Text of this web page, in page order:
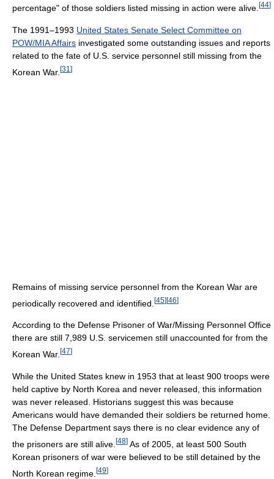
percentage" of those soldiers listed missing in action were alive. [44]
The 1991–1993 United States Senate Select Committee on
POW/MIA Affairs investigated some outstanding issues and reports
related to the fate of U.S. service personnel still missing from the
Korean War. [31 ]
Remains of missing service personnel from the Korean War are
periodically recovered and identified. [45][46]
According to the Defense Prisoner of War/Missing Personnel Office
there are still 7,989 U.S. servicemen still unaccounted for from the
Korean War. [47]
While the United States knew in 1953 that at least 900 troops were
held captive by North Korea and never released, this information
was never released. Historians suggest this was because
Americans would have demanded their soldiers be returned home.
The Defense Department says there is no clear evidence any of
the prisoners are still alive. [48] As of 2005, at least 500 South
Korean prisoners of war were believed to be still detained by the
North Korean regime. [49]